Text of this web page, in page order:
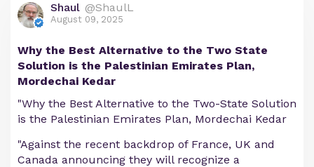
Shaul @ShaulL
August 09, 2025
Why the Best Alternative to the Two State
Solution is the Palestinian Emirates Plan,
Mordechai Kedar
"Why the Best Alternative to the Two-State Solution
is the Palestinian Emirates Plan, Mordechai Kedar
"Against the recent backdrop of France, UK and
Canada announcing they will recognize a